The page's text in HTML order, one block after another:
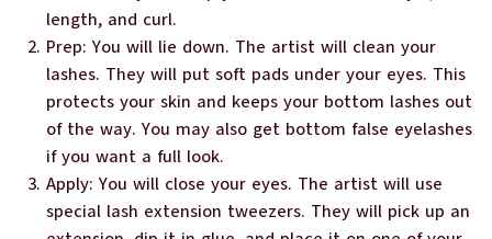
length, and curl.
Prep: You will lie down. The artist will clean your
lashes. They will put soft pads under your eyes. This
protects your skin and keeps your bottom lashes out
of the way. You may also get bottom false eyelashes
if you want a full look.
Apply: You will close your eyes. The artist will use
special lash extension tweezers. They will pick up an